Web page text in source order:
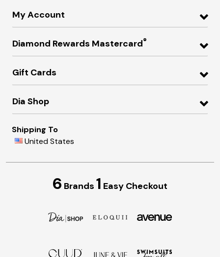
My Account
Diamond Rewards Mastercard®
Gift Cards
Dia Shop
Shipping To
United States
6 Brands 1 Easy Checkout